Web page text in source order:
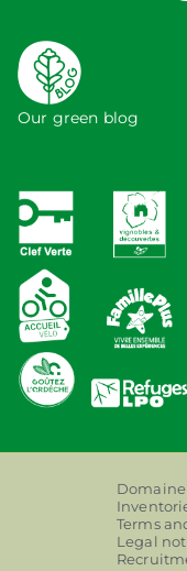
Our green blog
Terms
Legal